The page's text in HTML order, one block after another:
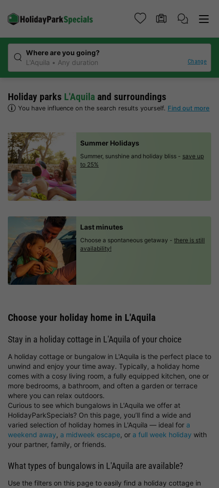
Where are you going?
L'Aquila
Any duration Change
Holiday parks L'Aquila and surroundings
You have influence on the search results yourself. Find out more
Summer Holidays
Summer, sunshine and holiday bliss - save up
to 25%
Last minutes
Choose a spontaneous getaway - there is still
availability!
Choose your holiday home in L'Aquila
Stay in a holiday cottage in L'Aquila of your choice
A holiday cottage or bungalow in L'Aquila is the perfect place to
unwind and enjoy your time away. Typically, a holiday home
comes with a cosy living room, a fully equipped kitchen, one or
more bedrooms, a bathroom, and often a garden or terrace
where you can relax outdoors.
Curious to see which bungalows in L'Aquila we offer at
HolidayParkSpecials? On this page, you’ll find a wide and
varied selection of holiday homes in L'Aquila — ideal for a
weekend away, a midweek escape, or a full week holiday with
your partner, family, or friends.
What types of bungalows in L'Aquila are available?
Use the filters on this page to easily find a holiday cottage in